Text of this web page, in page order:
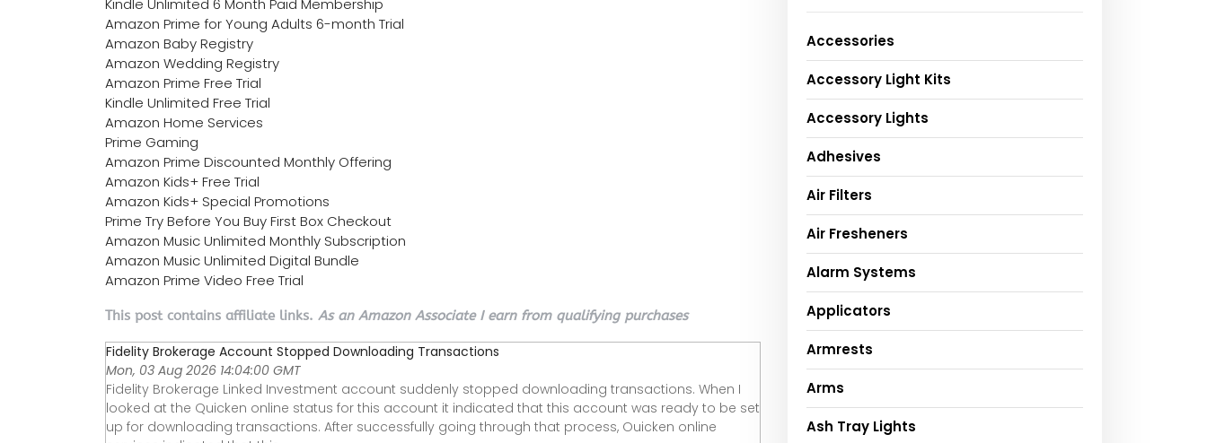
Amazon Prime for Young Adults 6-month Trial
Amazon Baby Registry
Amazon Wedding Registry
Amazon Prime Free Trial
Kindle Unlimited Free Trial
Amazon Home Services
Prime Gaming
Amazon Prime Discounted Monthly Offering
Amazon Kids+ Free Trial
Amazon Kids+ Special Promotions
Prime Try Before You Buy First Box Checkout
Amazon Music Unlimited Monthly Subscription
Amazon Music Unlimited Digital Bundle
Amazon Prime Video Free Trial
This post contains affiliate links. As an Amazon Associate I earn from qualifying purchases
Fidelity Brokerage Account Stopped Downloading Transactions
Mon, 03 Aug 2026 14:04:00 GMT
Fidelity Brokerage Linked Investment account suddenly stopped downloading transactions. When I
looked at the Quicken online status for this account it indicated that this account was ready to be set
up for downloading transactions. After successfully going through that process, Ouicken online
Accessories
Accessory Light Kits
Accessory Lights
Adhesives
Air Filters
Air Fresheners
Alarm Systems
Applicators
Armrests
Arms
Ash Tray Lights